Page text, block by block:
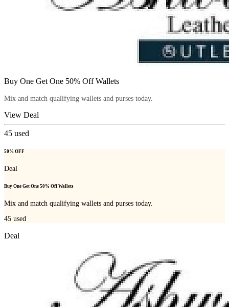
Buy One Get One 50% Off Wallets
Mix and match qualifying wallets and purses today.
View Deal
45 used
50% OFF
Deal
Buy One Get One 50% Off Wallets
Mix and match qualifying wallets and purses today.
45 used
Deal